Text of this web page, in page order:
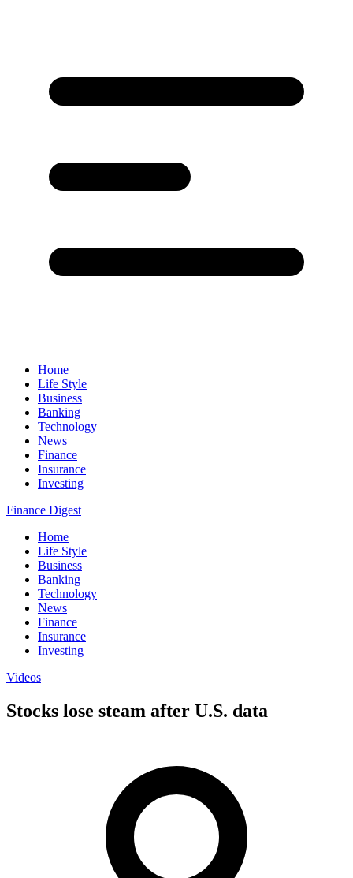
Home
Life Style
Business
Banking
Technology
News
Finance
Insurance
Investing
Finance Digest
Home
Life Style
Business
Banking
Technology
News
Finance
Insurance
Investing
Videos
Stocks lose steam after U.S. data